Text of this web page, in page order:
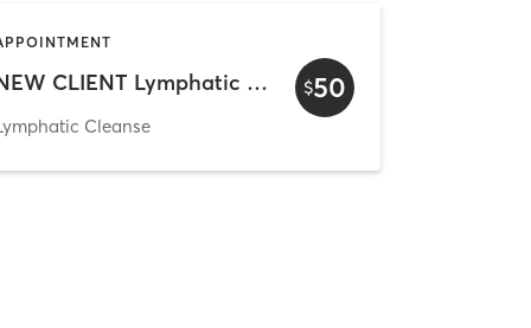
NEW CLIENT Lymphatic Cleanse
Cleanse
$50